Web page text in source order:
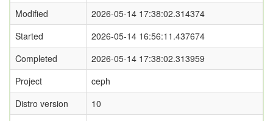
Modified
2026-05-14 17:38:02.314374
Started
2026-05-14 16:56:11.437674
Completed
2026-05-14 17:38:02.313959
Project
ceph
Distro version
10